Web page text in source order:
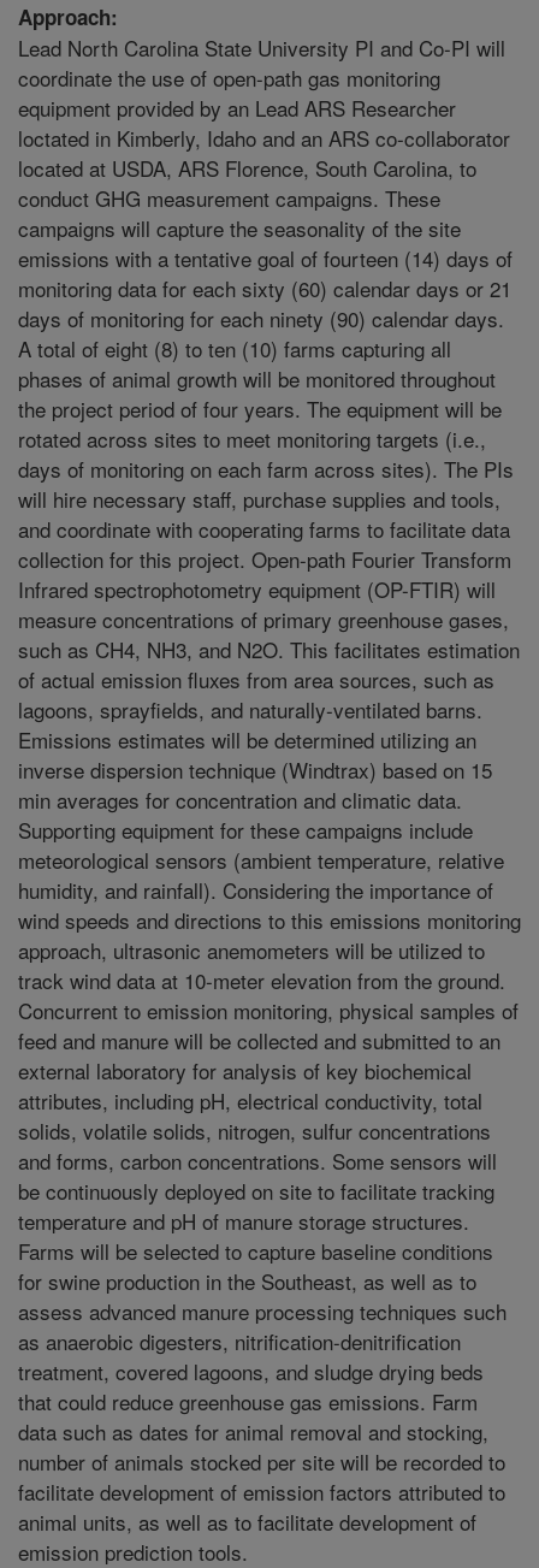
Approach:
Lead North Carolina State University PI and Co-PI will
coordinate the use of open-path gas monitoring
equipment provided by an Lead ARS Researcher
loctated in Kimberly, Idaho and an ARS co-collaborator
located at USDA, ARS Florence, South Carolina, to
conduct GHG measurement campaigns. These
campaigns will capture the seasonality of the site
emissions with a tentative goal of fourteen (14) days of
monitoring data for each sixty (60) calendar days or 21
days of monitoring for each ninety (90) calendar days.
A total of eight (8) to ten (10) farms capturing all
phases of animal growth will be monitored throughout
the project period of four years. The equipment will be
rotated across sites to meet monitoring targets (i.e.,
days of monitoring on each farm across sites). The PIs
will hire necessary staff, purchase supplies and tools,
and coordinate with cooperating farms to facilitate data
collection for this project. Open-path Fourier Transform
Infrared spectrophotometry equipment (OP-FTIR) will
measure concentrations of primary greenhouse gases,
such as CH4, NH3, and N2O. This facilitates estimation
of actual emission fluxes from area sources, such as
lagoons, sprayfields, and naturally-ventilated barns.
Emissions estimates will be determined utilizing an
inverse dispersion technique (Windtrax) based on 15
min averages for concentration and climatic data.
Supporting equipment for these campaigns include
meteorological sensors (ambient temperature, relative
humidity, and rainfall). Considering the importance of
wind speeds and directions to this emissions monitoring
approach, ultrasonic anemometers will be utilized to
track wind data at 10-meter elevation from the ground.
Concurrent to emission monitoring, physical samples of
feed and manure will be collected and submitted to an
external laboratory for analysis of key biochemical
attributes, including pH, electrical conductivity, total
solids, volatile solids, nitrogen, sulfur concentrations
and forms, carbon concentrations. Some sensors will
be continuously deployed on site to facilitate tracking
temperature and pH of manure storage structures.
Farms will be selected to capture baseline conditions
for swine production in the Southeast, as well as to
assess advanced manure processing techniques such
as anaerobic digesters, nitrification-denitrification
treatment, covered lagoons, and sludge drying beds
that could reduce greenhouse gas emissions. Farm
data such as dates for animal removal and stocking,
number of animals stocked per site will be recorded to
facilitate development of emission factors attributed to
animal units, as well as to facilitate development of
emission prediction tools.